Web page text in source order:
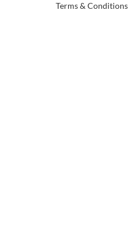
Terms & Conditions